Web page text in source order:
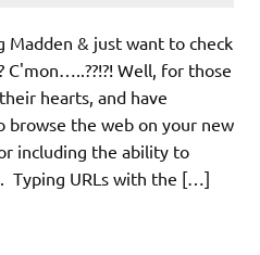
Madden & just want to check
C'mon…..??!?! Well, for those
hearts, and have
browse the web on your new
including the ability to
Typing URLs with the […]